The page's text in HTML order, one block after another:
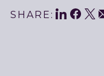
SHARE: